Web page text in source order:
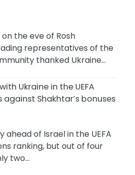
on the eve of Rosh
representatives of the
thanked Ukraine…
Ukraine in the UEFA
Shakhtar’s bonuses
ahead of Israel in the UEFA
ranking, but out of four
two…